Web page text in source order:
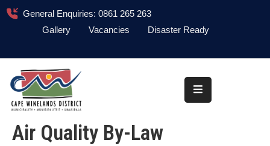
General Enquiries: 0861 265 263
Gallery
Vacancies Disaster Ready
About
Administration
Council
Air Quality By-Law